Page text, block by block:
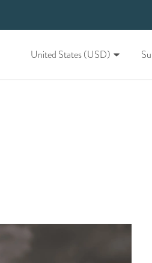
United States (USD)